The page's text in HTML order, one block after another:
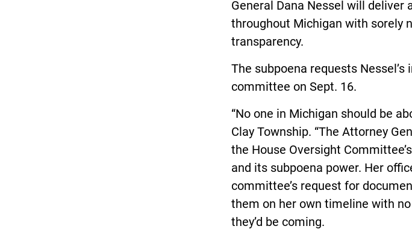
General Dana Nessel will deliver
throughout Michigan with sorely
transparency.
The subpoena requests
committee on Sept. 16.
“No one in Michigan should be
Clay Township. “The Attorney
the House Oversight
and its subpoena power. Her
committee’s request for
them on her own timeline with
they’d be coming.